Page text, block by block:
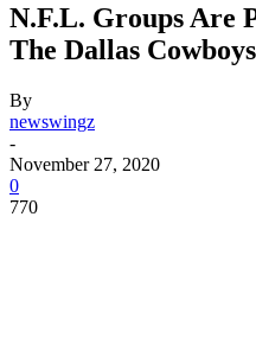
N.F.L. Groups Are
The Dallas
By
newswingz
-
November 27, 2020
0
770